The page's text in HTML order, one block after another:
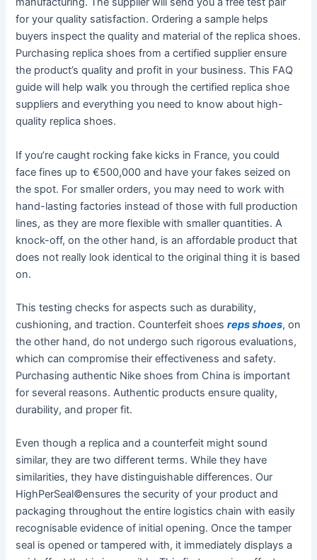
for your quality satisfaction. Ordering a sample helps
buyers inspect the quality and material of the replica shoes.
Purchasing replica shoes from a certified supplier ensure
the product’s quality and profit in your business. This FAQ
guide will help walk you through the certified replica shoe
suppliers and everything you need to know about high-
quality replica shoes.
If you’re caught rocking fake kicks in France, you could
face fines up to €500,000 and have your fakes seized on
the spot. For smaller orders, you may need to work with
hand-lasting factories instead of those with full production
lines, as they are more flexible with smaller quantities. A
knock-off, on the other hand, is an affordable product that
does not really look identical to the original thing it is based
on.
This testing checks for aspects such as durability,
cushioning, and traction. Counterfeit shoesreps shoes, on
the other hand, do not undergo such rigorous evaluations,
which can compromise their effectiveness and safety.
Purchasing authentic Nike shoes from China is important
for several reasons. Authentic products ensure quality,
durability, and proper fit.
Even though a replica and a counterfeit might sound
similar, they are two different terms. While they have
similarities, they have distinguishable differences. Our
HighPerSeal©ensures the security of your product and
packaging throughout the entire logistics chain with easily
recognisable evidence of initial opening. Once the tamper
seal is opened or tampered with, it immediately displays a